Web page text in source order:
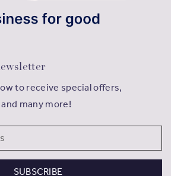
to receive special offers,
many more!